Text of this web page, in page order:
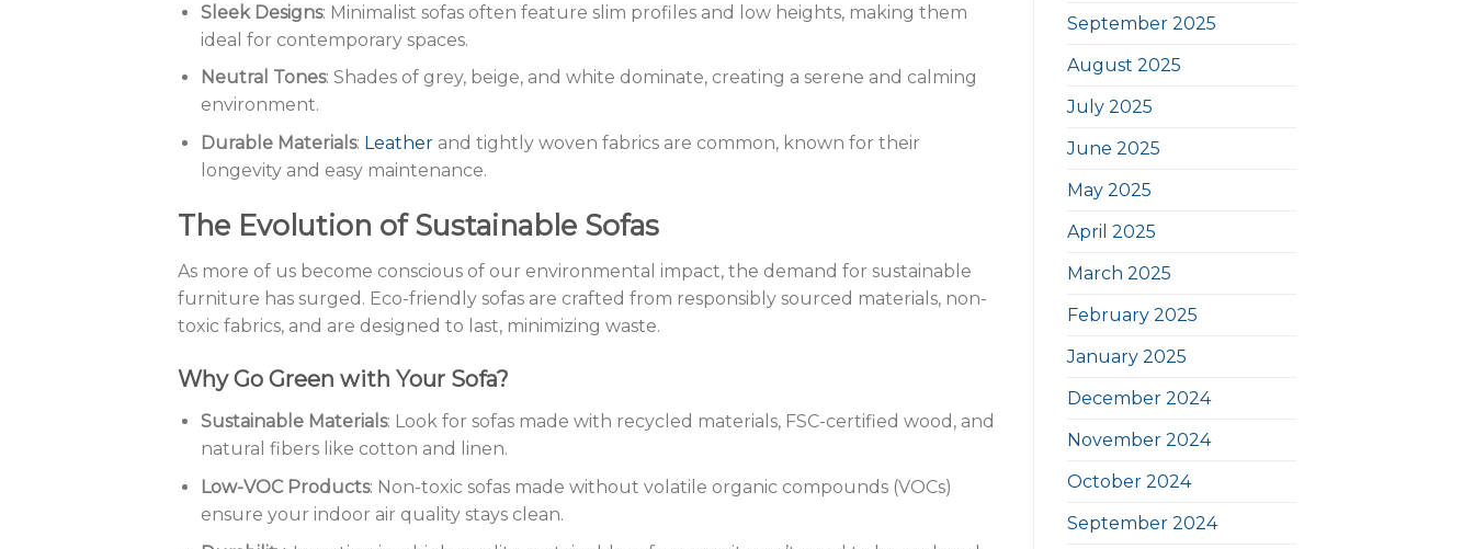
Sleek Designs: Minimalist sofas often feature slim profiles and low heights, making them
ideal for contemporary spaces.
Neutral Tones: Shades of grey, beige, and white dominate, creating a serene and calming
environment.
Durable Materials: Leather and tightly woven fabrics are common, known for their
longevity and easy maintenance.
The Evolution of Sustainable Sofas
As more of us become conscious of our environmental impact, the demand for sustainable
furniture has surged. Eco-friendly sofas are crafted from responsibly sourced materials, non-
toxic fabrics, and are designed to last, minimizing waste.
Why Go Green with Your Sofa?
Sustainable Materials: Look for sofas made with recycled materials, FSC-certified wood, and
natural fibers like cotton and linen.
Low-VOC Products: Non-toxic sofas made without volatile organic compounds (VOCs)
ensure your indoor air quality stays clean.
September 2025
August 2025
July 2025
June 2025
May 2025
April 2025
March 2025
February 2025
January 2025
December 2024
November 2024
October 2024
September 2024